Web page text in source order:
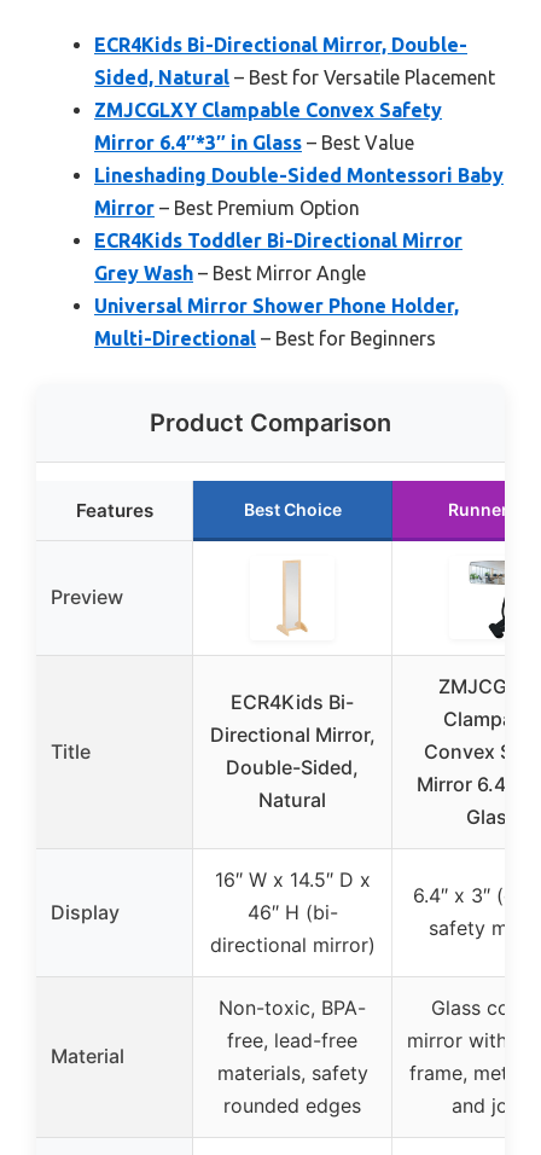
ECR4Kids Bi-Directional Mirror, Double-
Sided, Natural – Best for Versatile Placement
ZMJCGLXY Clampable Convex Safety
Mirror 6.4″*3″ in Glass – Best Value
Lineshading Double-Sided Montessori Baby
Mirror – Best Premium Option
ECR4Kids Toddler Bi-Directional Mirror
Grey Wash – Best Mirror Angle
Universal Mirror Shower Phone Holder,
Multi-Directional – Best for Beginners
Product Comparison
Features Best Choice Runner Up
Preview
Title
ECR4Kids Bi-
Directional Mirror,
Double-Sided,
Natural
Clampable
Convex
Mirror
Glass
Display
16″ W x 14.5″ D x
46″ H (bi-
directional mirror)
6.4″ x 3″
safety
Material
Non-toxic, BPA-
free, lead-free
materials, safety
rounded edges
Glass
mirror with
frame, metal
and joint